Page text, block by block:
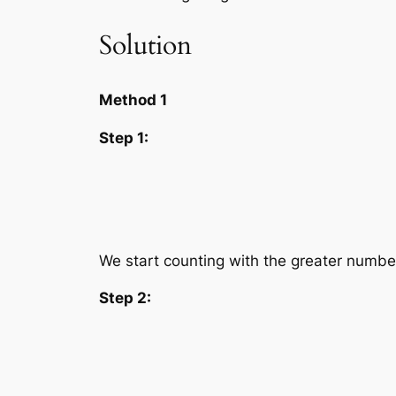
Solution
Method 1
Step 1:
We start counting with the greater
Step 2: